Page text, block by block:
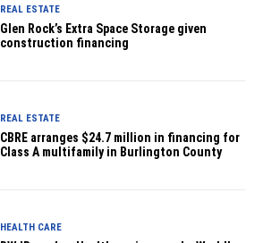
REAL ESTATE
Glen Rock’s Extra Space Storage given
construction financing
REAL ESTATE
CBRE arranges $24.7 million in financing for
Class A multifamily in Burlington County
HEALTH CARE